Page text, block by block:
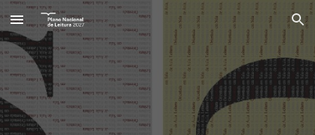
Skip to main content Skip to navigation